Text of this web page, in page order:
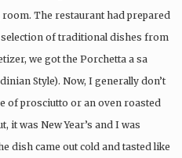
The restaurant had prepared
of traditional dishes from
we got the Porchetta a sa
Style). Now, I generally don’t
of prosciutto or an oven roasted
it was New Year’s and I was
dish came out cold and tasted like